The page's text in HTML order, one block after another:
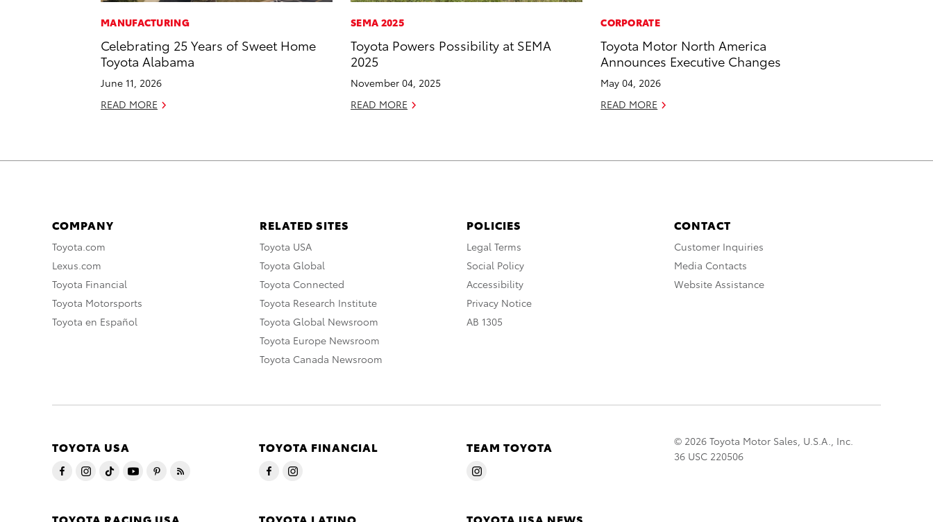
MANUFACTURING
Celebrating 25 Years of Sweet Home
Toyota Alabama
June 11, 2026
READ MORE
SEMA 2025
Toyota Powers Possibility at SEMA
2025
November 04, 2025
READ MORE
CORPORATE
Toyota Motor North America
Announces Executive Changes
May 04, 2026
READ MORE
COMPANY
Toyota.com
Lexus.com
Toyota Financial
Toyota Motorsports
Toyota en Español
RELATED SITES
Toyota USA
Toyota Global
Toyota Connected
Toyota Research Institute
Toyota Global Newsroom
Toyota Europe Newsroom
Toyota Canada Newsroom
POLICIES
Legal Terms
Social Policy
Accessibility
Privacy Notice
AB 1305
CONTACT
Customer Inquiries
Media Contacts
Website Assistance
TOYOTA USA TOYOTA FINANCIAL TEAM TOYOTA
© 2026 Toyota Motor Sales, U.S.A., Inc.
36 USC 220506